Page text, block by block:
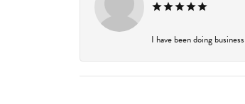
I have been doing